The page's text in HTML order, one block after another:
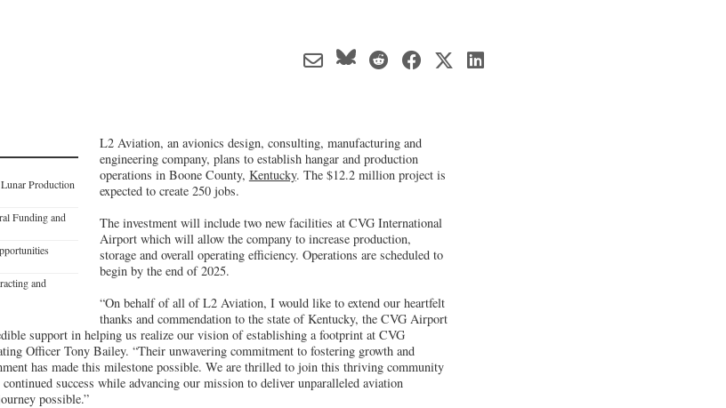
Production
Funding and
and
L2 Aviation, an avionics design, consulting, manufacturing and
engineering company, plans to establish hangar and production
operations in Boone County, Kentucky. The $12.2 million project is
expected to create 250 jobs.
The investment will include two new facilities at CVG International
Airport which will allow the company to increase production,
storage and overall operating efficiency. Operations are scheduled to
begin by the end of 2025.
“On behalf of all of L2 Aviation, I would like to extend our heartfelt
thanks and commendation to the state of Kentucky, the CVG Airport
support in helping us realize our vision of establishing a footprint at CVG
Officer Tony Bailey. “Their unwavering commitment to fostering growth and
has made this milestone possible. We are thrilled to join this thriving community
success while advancing our mission to deliver unparalleled aviation
possible.”